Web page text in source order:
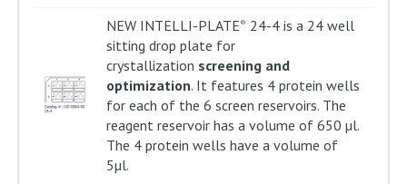
NEW INTELLI-PLATE ® 24-4 is a 24 well
sitting drop plate for
crystallization screening and
optimization. It features 4 protein wells
for each of the 6 screen reservoirs. The
reagent reservoir has a volume of 650 µl.
The 4 protein wells have a volume of
5µl.